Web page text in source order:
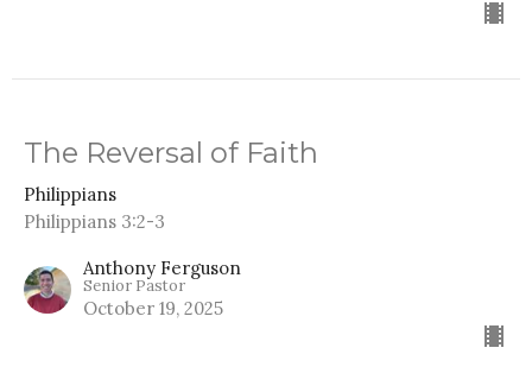
The Reversal of Faith
Philippians
Philippians 3:2-3
Anthony Ferguson
Senior Pastor
October 19, 2025